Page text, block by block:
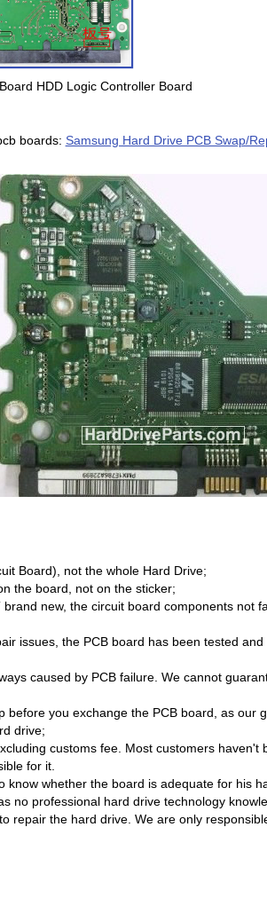
HDD Logic Controller Board
boards: Samsung Hard Drive PCB Swap/
Board), not the whole Hard Drive;
the board, not on the sticker;
new, the circuit board components not
issues, the PCB board has been tested
caused by PCB failure. We cannot
before you exchange the PCB board, as
drive;
customs fee. Most customers
for it.
know whether the board is adequate for his
no professional hard drive technology
repair the hard drive. We are only